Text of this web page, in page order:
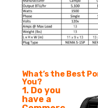
What’s the Best
You?
1. Do you
have a